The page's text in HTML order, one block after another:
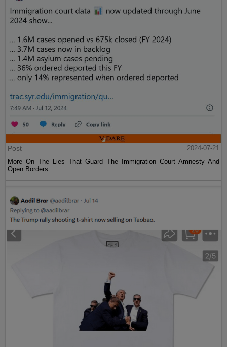
Post
2024-07-21
More On The Lies That Guard The Immigration Court Amnesty And
Open Borders